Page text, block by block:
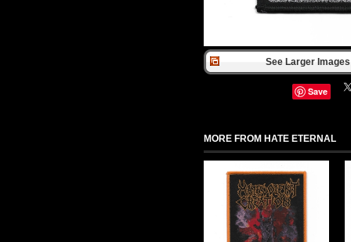
See Larger
Save
MORE FROM HATE ETERNAL